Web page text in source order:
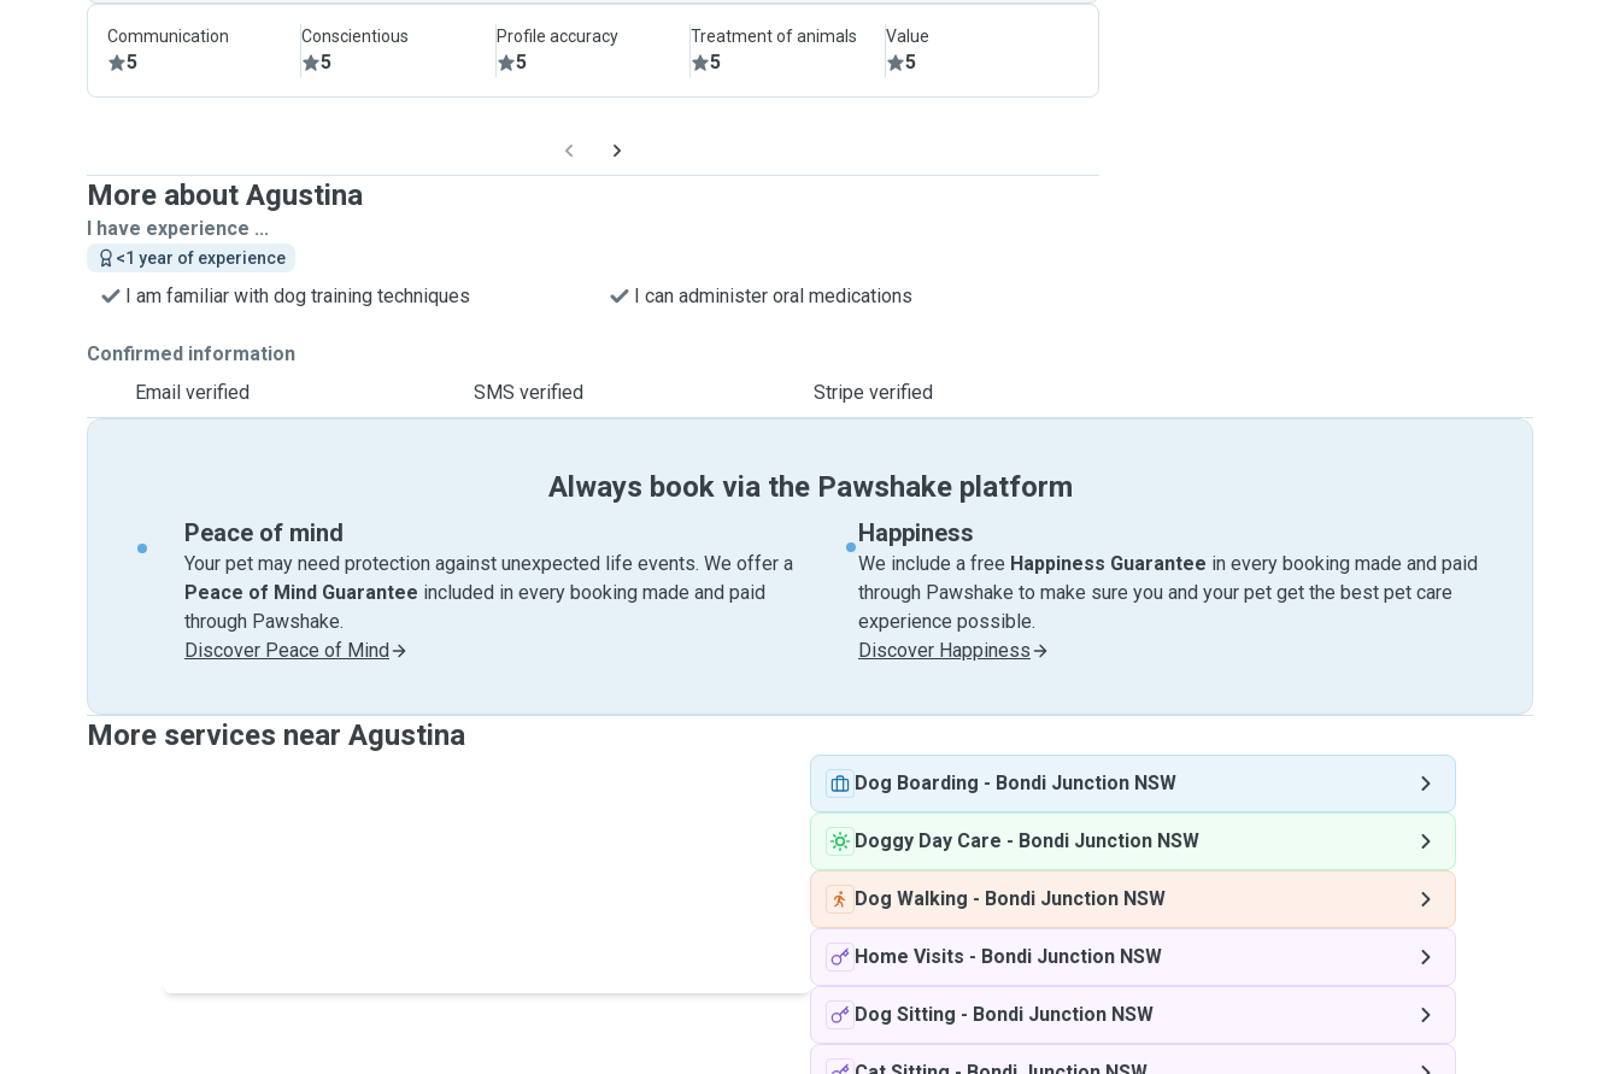
Communication
5
Conscientious
5
Profile accuracy
5
Treatment of animals
5
Value
5
More about Agustina
I have experience ...
<1 year of experience
I am familiar with dog training techniques I can administer oral medications
Confirmed information
Email verified
SMS verified Stripe verified
Always book via the Pawshake platform
Peace of mind
Your pet may need protection against unexpected life events. We offer a
Peace of Mind Guarantee included in every booking made and paid
through Pawshake.
Discover Peace of Mind
Happiness
We include a free Happiness Guarantee in every booking made and paid
through Pawshake to make sure you and your pet get the best pet care
experience possible.
Discover Happiness
More services near Agustina
Dog Boarding - Bondi Junction NSW
Doggy Day Care - Bondi Junction NSW
Dog Walking - Bondi Junction NSW
Home Visits - Bondi Junction NSW
Dog Sitting - Bondi Junction NSW